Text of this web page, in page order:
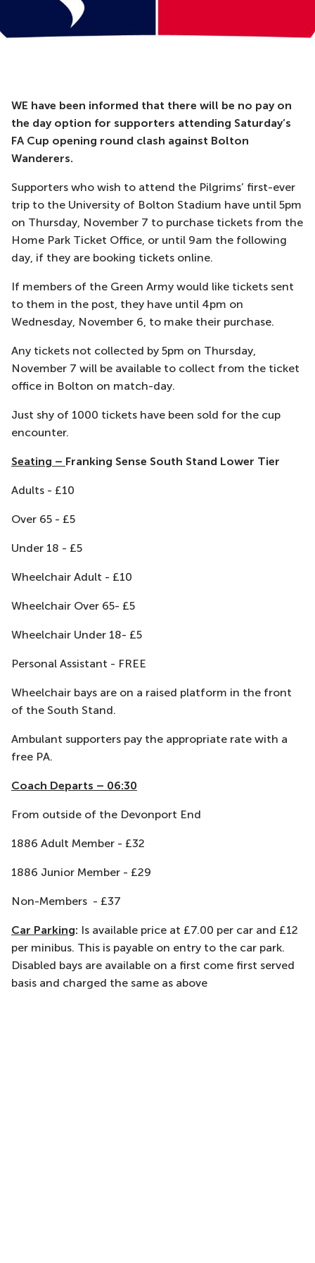
WE have been informed that there will be no pay on
the day option for supporters attending Saturday’s
FA Cup opening round clash against Bolton
Wanderers.
Supporters who wish to attend the Pilgrims’ first-ever
trip to the University of Bolton Stadium have until 5pm
on Thursday, November 7 to purchase tickets from the
Home Park Ticket Office, or until 9am the following
day, if they are booking tickets online.
If members of the Green Army would like tickets sent
to them in the post, they have until 4pm on
Wednesday, November 6, to make their purchase.
Any tickets not collected by 5pm on Thursday,
November 7 will be available to collect from the ticket
office in Bolton on match-day.
Just shy of 1000 tickets have been sold for the cup
encounter.
Seating – Franking Sense South Stand Lower Tier
Adults - £10
Over 65 - £5
Under 18 - £5
Wheelchair Adult - £10
Wheelchair Over 65- £5
Wheelchair Under 18- £5
Personal Assistant - FREE
Wheelchair bays are on a raised platform in the front
of the South Stand.
Ambulant supporters pay the appropriate rate with a
free PA.
Coach Departs – 06:30
From outside of the Devonport End
1886 Adult Member - £32
1886 Junior Member - £29
Non-Members - £37
Car Parking: Is available price at £7.00 per car and £12
per minibus. This is payable on entry to the car park.
Disabled bays are available on a first come first served
basis and charged the same as above